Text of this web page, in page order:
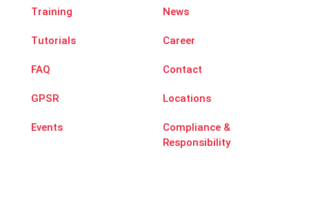
Training
Tutorials
FAQ
GPSR
Events
News
Career
Contact
Locations
Compliance &
Responsibility